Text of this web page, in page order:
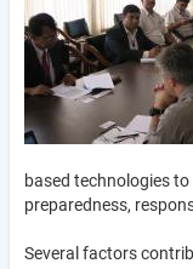
based technologies
preparedness,
Several factors